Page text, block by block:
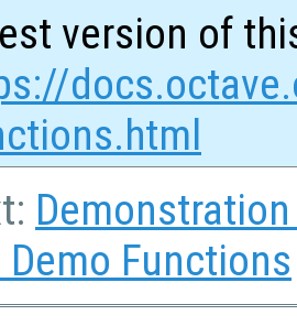
version of
Demo Functions